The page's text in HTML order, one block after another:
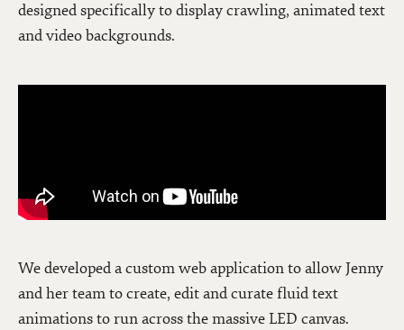
designed specifically to display crawling, animated text
and video backgrounds.
We developed a custom web application to allow Jenny
and her team to create, edit and curate fluid text
animations to run across the massive LED canvas.